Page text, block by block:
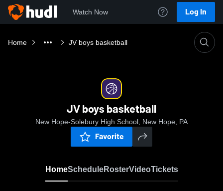
Watch Now Log In
Home JV boys basketball
JV boys basketball
New Hope-Solebury High School, New Hope, PA
Favorite
HomeScheduleRosterVideoTickets